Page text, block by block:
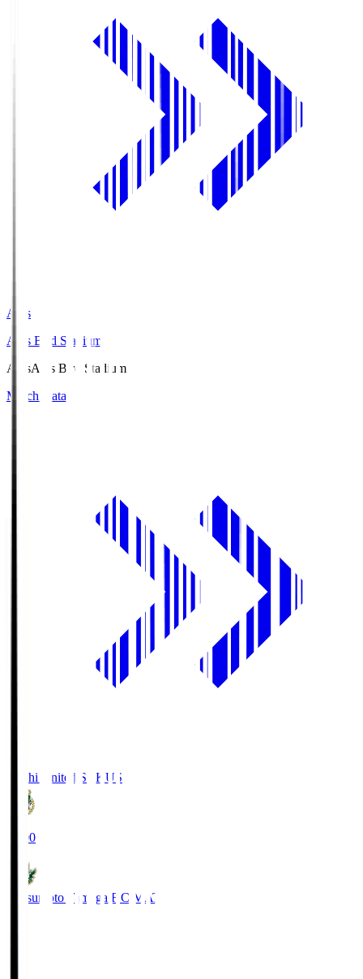
Axis
Axis Bird Stadium
AxisAxis Bird Stadium
Match Data
Kochi United SC KUS
19:00
Matsumoto Yamaga F.C. MAT